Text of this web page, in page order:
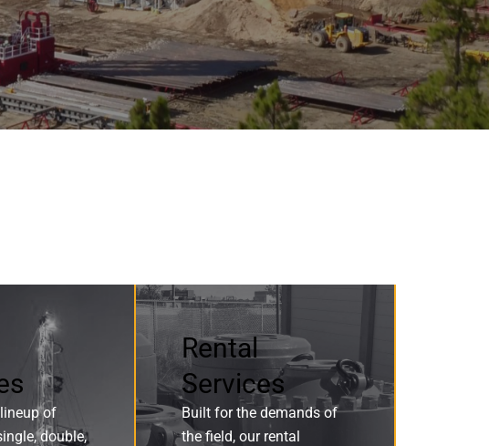
of
double,
Rental
Services
Built for the demands of
the field, our rental